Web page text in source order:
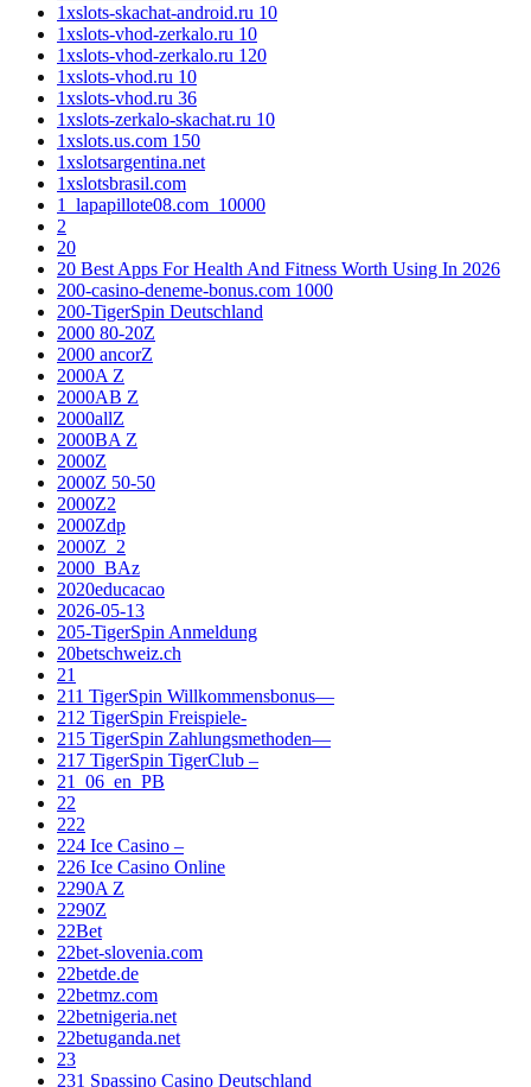
1xslots-skachat-android.ru 10
1xslots-vhod-zerkalo.ru 10
1xslots-vhod-zerkalo.ru 120
1xslots-vhod.ru 10
1xslots-vhod.ru 36
1xslots-zerkalo-skachat.ru 10
1xslots.us.com 150
1xslotsargentina.net
1xslotsbrasil.com
1_lapapillote08.com_10000
2
20
20 Best Apps For Health And Fitness Worth Using In 2026
200-casino-deneme-bonus.com 1000
200-TigerSpin Deutschland
2000 80-20Z
2000 ancorZ
2000A Z
2000AB Z
2000allZ
2000BA Z
2000Z
2000Z 50-50
2000Z2
2000Zdp
2000Z_2
2000_BAz
2020educacao
2026-05-13
205-TigerSpin Anmeldung
20betschweiz.ch
21
211 TigerSpin Willkommensbonus—
212 TigerSpin Freispiele-
215 TigerSpin Zahlungsmethoden—
217 TigerSpin TigerClub –
21_06_en_PB
22
222
224 Ice Casino –
226 Ice Casino Online
2290A Z
2290Z
22Bet
22bet-slovenia.com
22betde.de
22betmz.com
22betnigeria.net
22betuganda.net
23
231 Spassino Casino Deutschland